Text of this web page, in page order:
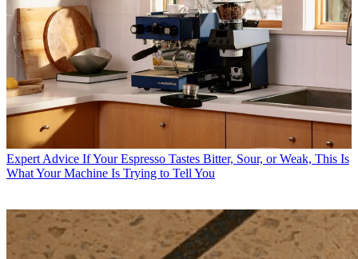
Expert Advice If Your Espresso Tastes Bitter, Sour, or Weak, This Is
What Your Machine Is Trying to Tell You